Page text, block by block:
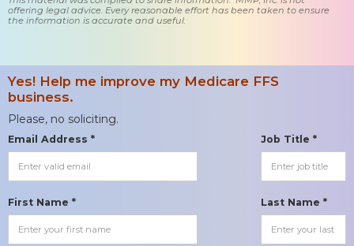
offering legal advice. Every reasonable effort has been taken to ensure
the information is accurate and useful.
Yes! Help me improve my Medicare FFS
business.
Please, no soliciting.
Email Address * Job Title *
First Name * Last Name *